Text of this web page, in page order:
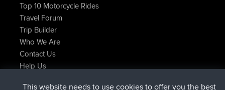
Top 10 Motorcycle Rides
Travel Forum
Trip Builder
Who We Are
Contact Us
Help Us
This website needs to use cookies to offer you the best